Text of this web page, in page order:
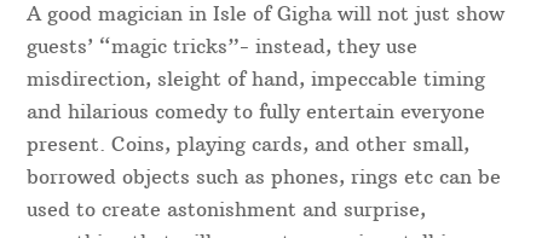
A good magician in Isle of Gigha will not just show
guests’ “magic tricks”- instead, they use
misdirection, sleight of hand, impeccable timing
and hilarious comedy to fully entertain everyone
present. Coins, playing cards, and other small,
borrowed objects such as phones, rings etc can be
used to create astonishment and surprise,